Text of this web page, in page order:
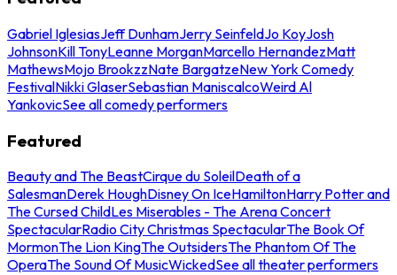
Gabriel IglesiasJeff DunhamJerry SeinfeldJo KoyJosh
JohnsonKill TonyLeanne MorganMarcello HernandezMatt
MathewsMojo BrookzzNate BargatzeNew York Comedy
FestivalNikki GlaserSebastian ManiscalcoWeird Al
YankovicSee all comedy performers
Featured
Beauty and The BeastCirque du SoleilDeath of a
SalesmanDerek HoughDisney On IceHamiltonHarry Potter and
The Cursed ChildLes Miserables - The Arena Concert
SpectacularRadio City Christmas SpectacularThe Book Of
MormonThe Lion KingThe OutsidersThe Phantom Of The
OperaThe Sound Of MusicWickedSee all theater performers